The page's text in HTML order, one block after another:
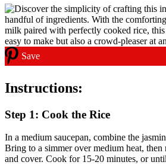
Save
Instructions:
Step 1: Cook the Rice
In a medium saucepan, combine the
Bring to a simmer over medium heat, then
and cover. Cook for 15-20 minutes, or